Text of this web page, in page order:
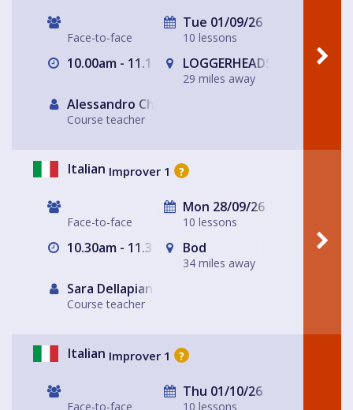
Face-to-face
Tue 01/09/26
10 lessons
10.00am - 11.15am LOGGERHEADS
29 miles away
Alessandro Chiabotto
Course teacher
Italian Improver 1 ?
Face-to-face
Mon 28/09/26
10 lessons
10.30am - 11.30am Bod
34 miles away
Sara Dellapiana
Course teacher
Italian Improver 1 ?
Face-to-face
Thu 01/10/26
10 lessons